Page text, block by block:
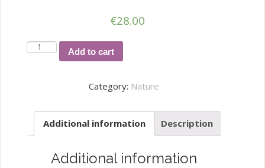
€28.00
Climate
Vulnerability
The
case
Sidama
Add to cart
Category: Nature
Additional information Description
Additional information